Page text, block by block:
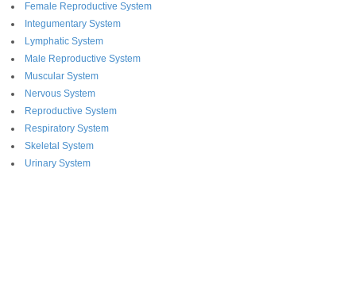
Female Reproductive System
Integumentary System
Lymphatic System
Male Reproductive System
Muscular System
Nervous System
Reproductive System
Respiratory System
Skeletal System
Urinary System